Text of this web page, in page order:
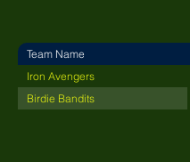
Team Name
Iron Avengers
Birdie Bandits